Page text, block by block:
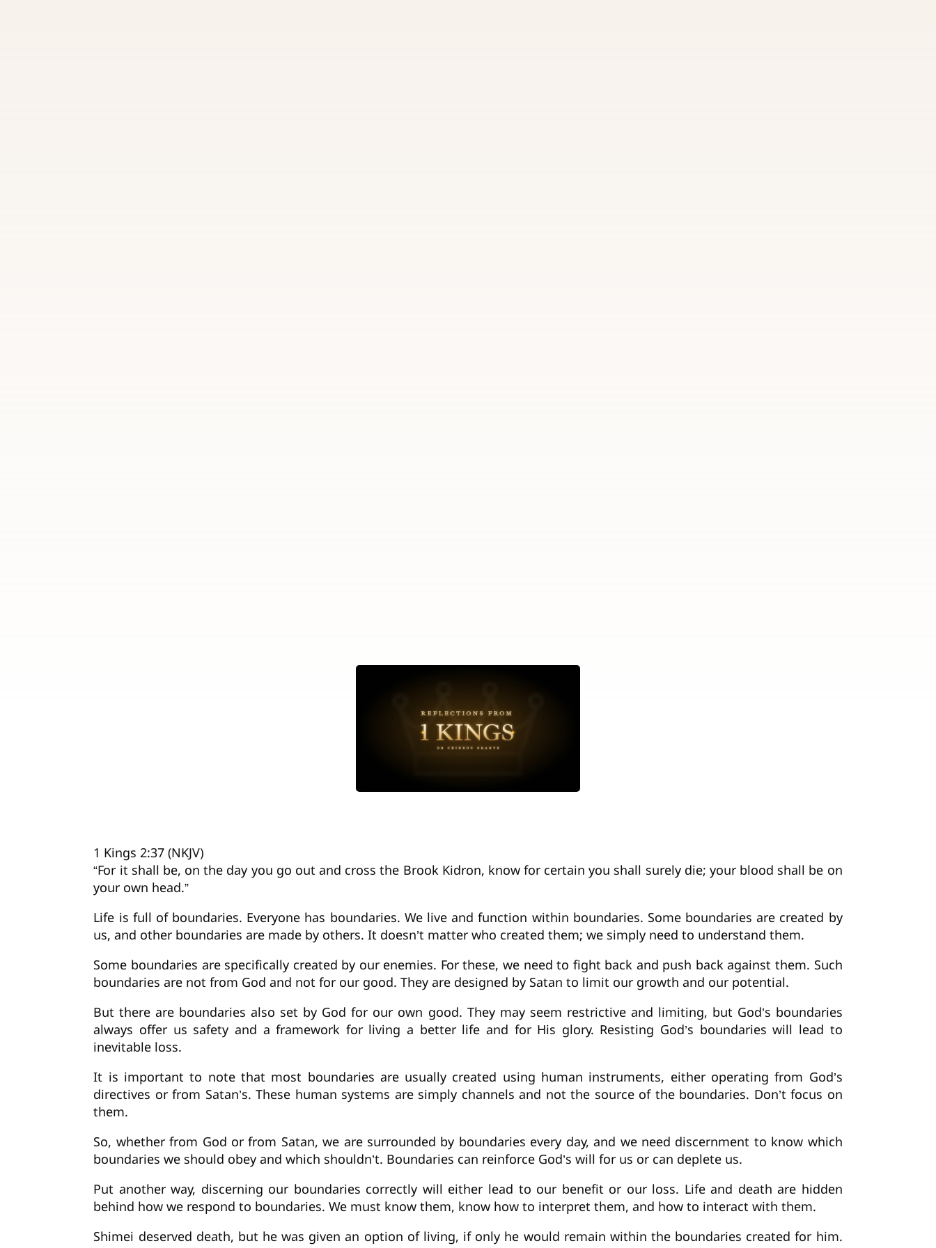
1 Kings 2:37 (NKJV)
“For it shall be, on the day you go out and cross the Brook Kidron, know for certain you shall surely die; your blood shall be on
your own head.”
Life is full of boundaries. Everyone has boundaries. We live and function within boundaries. Some boundaries are created by
us, and other boundaries are made by others. It doesn’t matter who created them; we simply need to understand them.
Some boundaries are specifically created by our enemies. For these, we need to fight back and push back against them. Such
boundaries are not from God and not for our good. They are designed by Satan to limit our growth and our potential.
But there are boundaries also set by God for our own good. They may seem restrictive and limiting, but God’s boundaries
always offer us safety and a framework for living a better life and for His glory. Resisting God’s boundaries will lead to
inevitable loss.
It is important to note that most boundaries are usually created using human instruments, either operating from God’s
directives or from Satan’s. These human systems are simply channels and not the source of the boundaries. Don’t focus on
them.
So, whether from God or from Satan, we are surrounded by boundaries every day, and we need discernment to know which
boundaries we should obey and which shouldn’t. Boundaries can reinforce God’s will for us or can deplete us.
Put another way, discerning our boundaries correctly will either lead to our benefit or our loss. Life and death are hidden
behind how we respond to boundaries. We must know them, know how to interpret them, and how to interact with them.
Shimei deserved death, but he was given an option of living, if only he would remain within the boundaries created for him.